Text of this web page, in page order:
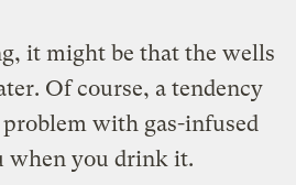
it might be that the wells
Of course, a tendency
with gas-infused
when you drink it.